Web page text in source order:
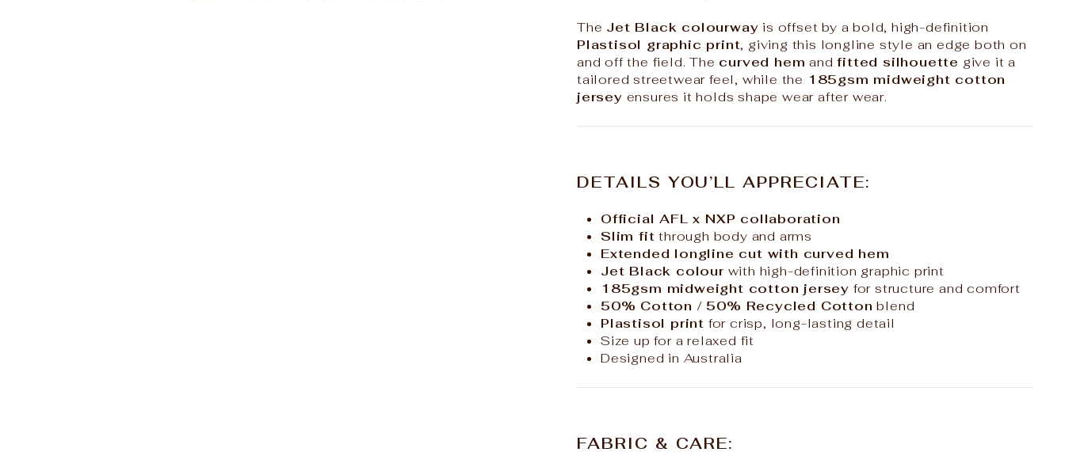
The Jet Black colourway is offset by a bold, high-definition
Plastisol graphic print, giving this longline style an edge both on
and off the field. The curved hem andfitted silhouette give it a
tailored streetwear feel, while the 185gsm midweight cotton
jersey ensures it holds shape wear after wear.
DETAILS YOU’LL APPRECIATE:
Official AFL x NXP collaboration
Slim fit through body and arms
Extended longline cut with curved hem
Jet Black colourwith high-definition graphic print
185gsm midweight cotton jersey for structure and comfort
50% Cotton / 50% Recycled Cotton blend
Plastisol print for crisp, long-lasting detail
Size up for a relaxed fit
Designed in Australia
FABRIC & CARE: